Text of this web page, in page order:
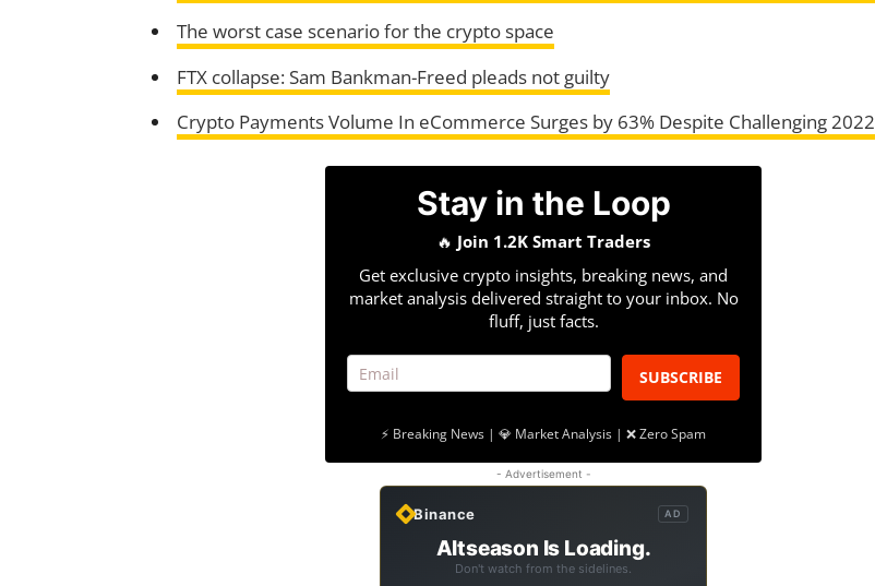
The worst case scenario for the crypto space
FTX collapse: Sam Bankman-Freed pleads not guilty
Crypto Payments Volume In eCommerce Surges by 63% Despite Challenging 2022
Stay in the Loop
🔥 Join 1.2K Smart Traders
Get exclusive crypto insights, breaking news, and
market analysis delivered straight to your inbox. No
fluff, just facts.
SUBSCRIBE
⚡ Breaking News | 💎 Market Analysis | ❌ Zero Spam
- Advertisement -
Binance AD
Altseason Is Loading.
Don't watch from the sidelines.